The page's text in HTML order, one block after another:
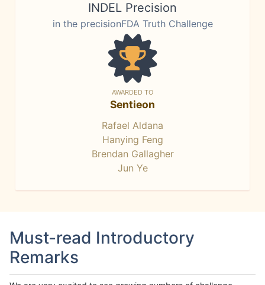
INDEL Precision
in the precisionFDA Truth Challenge
AWARDED TO
Sentieon
Rafael Aldana
Hanying Feng
Brendan Gallagher
Jun Ye
Must-read Introductory
Remarks